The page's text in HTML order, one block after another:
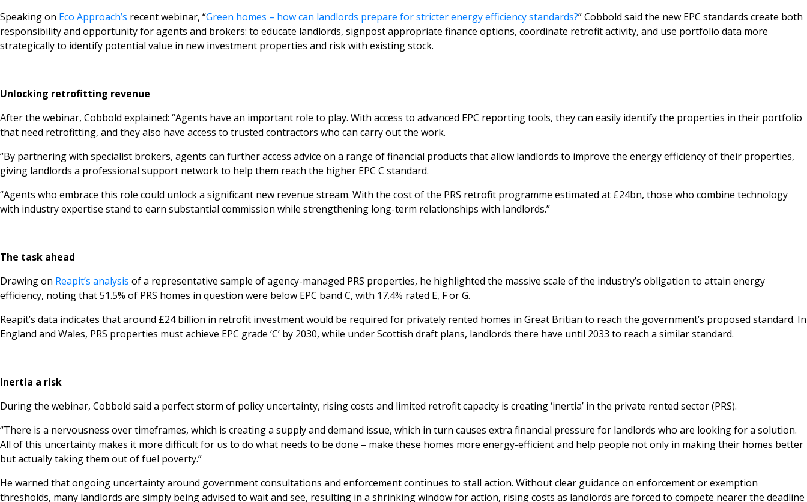
Speaking on Eco Approach’s recent webinar, “Green homes – how can landlords prepare for stricter energy efficiency standards?”Cobbold said the new EPC standards create both
responsibility and opportunity for agents and brokers: to educate landlords, signpost appropriate finance options, coordinate retrofit activity, and use portfolio data more
strategically to identify potential value in new investment properties and risk with existing stock.
Unlocking retrofitting revenue
After the webinar, Cobbold explained: “Agents have an important role to play. With access to advanced EPC reporting tools, they can easily identify the properties in their portfolio
that need retrofitting, and they also have access to trusted contractors who can carry out the work.
“By partnering with specialist brokers, agents can further access advice on a range of financial products that allow landlords to improve the energy efficiency of their properties,
giving landlords a professional support network to help them reach the higher EPC C standard.
“Agents who embrace this role could unlock a significant new revenue stream. With the cost of the PRS retrofit programme estimated at £24bn, those who combine technology
with industry expertise stand to earn substantial commission while strengthening long-term relationships with landlords.”
The task ahead
Drawing on Reapit’s analysis of a representative sample of agency-managed PRS properties, he highlighted the massive scale of the industry’s obligation to attain energy
efficiency, noting that 51.5% of PRS homes in question were below EPC band C, with 17.4% rated E, F or G.
Reapit’s data indicates that around £24 billion in retrofit investment would be required for privately rented homes in Great Britian to reach the government’s proposed standard. In
England and Wales, PRS properties must achieve EPC grade ‘C’ by 2030, while under Scottish draft plans, landlords there have until 2033 to reach a similar standard.
Inertia a risk
During the webinar, Cobbold said a perfect storm of policy uncertainty, rising costs and limited retrofit capacity is creating ‘inertia’ in the private rented sector (PRS).
“There is a nervousness over timeframes, which is creating a supply and demand issue, which in turn causes extra financial pressure for landlords who are looking for a solution.
All of this uncertainty makes it more difficult for us to do what needs to be done – make these homes more energy-efficient and help people not only in making their homes better
but actually taking them out of fuel poverty.”
He warned that ongoing uncertainty around government consultations and enforcement continues to stall action. Without clear guidance on enforcement or exemption
thresholds, many landlords are simply being advised to wait and see, resulting in a shrinking window for action, rising costs as landlords are forced to compete nearer the deadline